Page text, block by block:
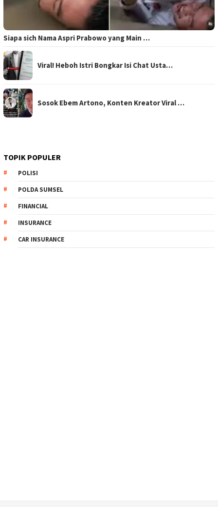
Siapa sich Nama Aspri Prabowo yang Main …
Viral! Heboh Istri Bongkar Isi Chat Usta…
Sosok Ebem Artono, Konten Kreator Viral …
TOPIK POPULER
POLISI
POLDA SUMSEL
FINANCIAL
INSURANCE
CAR INSURANCE